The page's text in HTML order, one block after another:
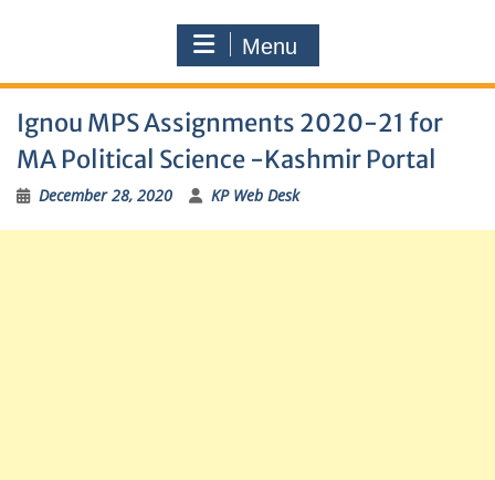
Menu
Ignou MPS Assignments 2020-21 for
MA Political Science -Kashmir Portal
December 28, 2020 KP Web Desk